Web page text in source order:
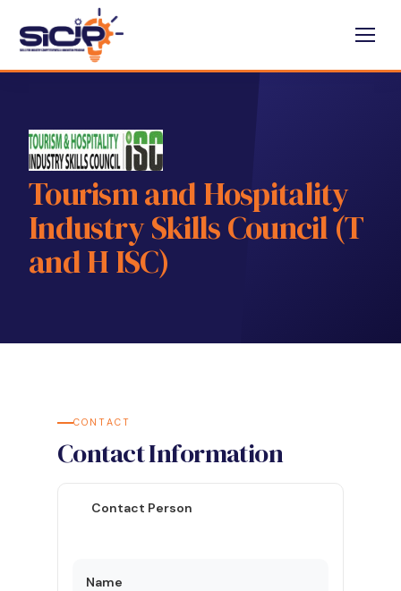
Tourism and Hospitality
Industry Skills Council (T
and H ISC)
CONTACT
Contact Information
Contact Person
Name